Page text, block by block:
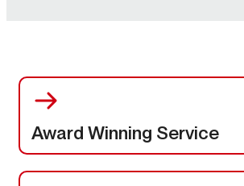
Award Winning Service